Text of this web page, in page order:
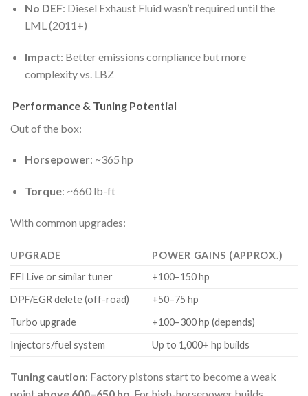
No DEF: Diesel Exhaust Fluid wasn’t required until the
LML (2011+)
Impact: Better emissions compliance but more
complexity vs. LBZ
Performance & Tuning Potential
Out of the box:
Horsepower: ~365 hp
Torque: ~660 lb-ft
With common upgrades:
UPGRADE
POWER GAINS (APPROX.)
EFI Live or similar tuner
+100–150 hp
DPF/EGR delete (off-road)
+50–75 hp
Turbo upgrade
+100–300 hp (depends)
Injectors/fuel system
Up to 1,000+ hp builds
Tuning caution: Factory pistons start to become a weak
point above 600–650 hp . For high-horsepower builds,